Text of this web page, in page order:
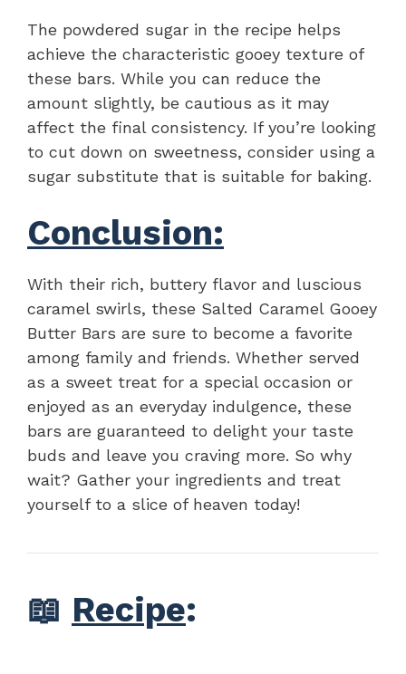
The powdered sugar in the recipe helps
achieve the characteristic gooey texture of
these bars. While you can reduce the
amount slightly, be cautious as it may
affect the final consistency. If you’re looking
to cut down on sweetness, consider using a
sugar substitute that is suitable for baking.
Conclusion:
With their rich, buttery flavor and luscious
caramel swirls, these Salted Caramel Gooey
Butter Bars are sure to become a favorite
among family and friends. Whether served
as a sweet treat for a special occasion or
enjoyed as an everyday indulgence, these
bars are guaranteed to delight your taste
buds and leave you craving more. So why
wait? Gather your ingredients and treat
yourself to a slice of heaven today!
📖 Recipe: